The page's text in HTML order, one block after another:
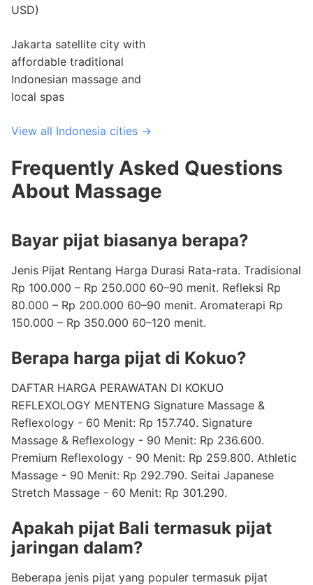
USD)
Jakarta satellite city with
affordable traditional
Indonesian massage and
local spas
View all Indonesia cities →
Frequently Asked Questions
About Massage
Bayar pijat biasanya berapa?
Jenis Pijat Rentang Harga Durasi Rata-rata. Tradisional
Rp 100.000 – Rp 250.000 60–90 menit. Refleksi Rp
80.000 – Rp 200.000 60–90 menit. Aromaterapi Rp
150.000 – Rp 350.000 60–120 menit.
Berapa harga pijat di Kokuo?
DAFTAR HARGA PERAWATAN DI KOKUO
REFLEXOLOGY MENTENG Signature Massage &
Reflexology - 60 Menit: Rp 157.740. Signature
Massage & Reflexology - 90 Menit: Rp 236.600.
Premium Reflexology - 90 Menit: Rp 259.800. Athletic
Massage - 90 Menit: Rp 292.790. Seitai Japanese
Stretch Massage - 60 Menit: Rp 301.290.
Apakah pijat Bali termasuk pijat
jaringan dalam?
Beberapa jenis pijat yang populer termasuk pijat